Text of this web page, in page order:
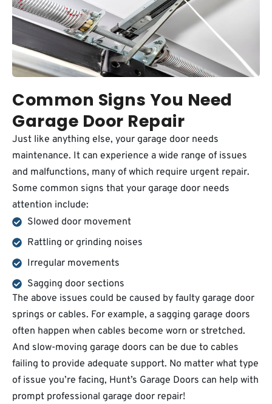
Common Signs You Need
Garage Door Repair
Just like anything else, your garage door needs
maintenance. It can experience a wide range of issues
and malfunctions, many of which require urgent repair.
Some common signs that your garage door needs
attention include:
Slowed door movement
Rattling or grinding noises
Irregular movements
Sagging door sections
The above issues could be caused by faulty garage door
springs or cables. For example, a sagging garage doors
often happen when cables become worn or stretched.
And slow-moving garage doors can be due to cables
failing to provide adequate support. No matter what type
of issue you’re facing, Hunt’s Garage Doors can help with
prompt professional garage door repair!